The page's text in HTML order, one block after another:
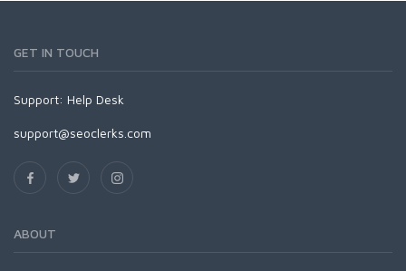
GET IN TOUCH
Support: Help Desk
support@seoclerks.com
ABOUT